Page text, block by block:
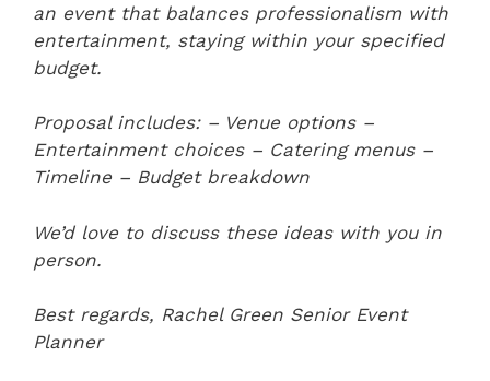
an event that balances professionalism with
entertainment, staying within your specified
budget.
Proposal includes: – Venue options –
Entertainment choices – Catering menus –
Timeline – Budget breakdown
We’d love to discuss these ideas with you in
person.
Best regards, Rachel Green Senior Event
Planner